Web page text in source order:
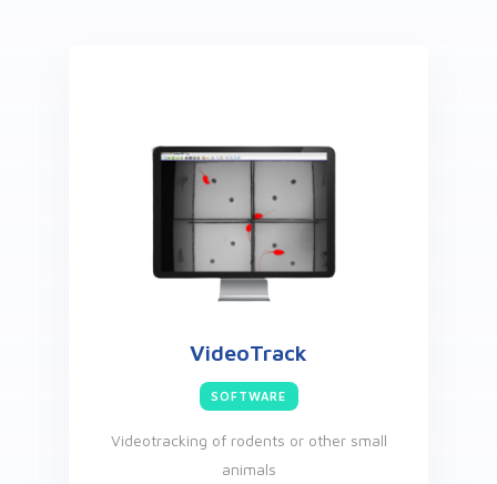
VideoTrack
SOFTWARE
Videotracking of rodents or other small
animals